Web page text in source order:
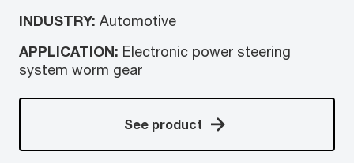
INDUSTRY: Automotive
APPLICATION: Electronic power steering
system worm gear
See product